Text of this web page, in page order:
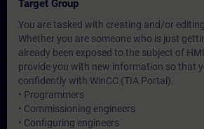
Target Group
You are tasked with creating and/or
Whether you are someone who is just
already been exposed to the subject of
provide you with new information so that
confidently with WinCC (TIA Portal).
• Programmers
• Commissioning engineers
• Configuring engineers